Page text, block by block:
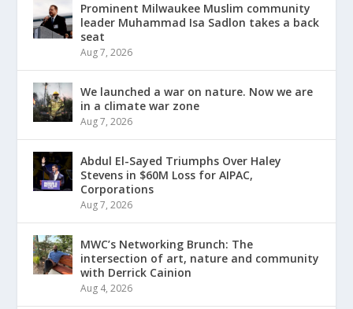
Prominent Milwaukee Muslim community
leader Muhammad Isa Sadlon takes a back
seat
Aug 7, 2026
We launched a war on nature. Now we are
in a climate war zone
Aug 7, 2026
Abdul El-Sayed Triumphs Over Haley
Stevens in $60M Loss for AIPAC,
Corporations
Aug 7, 2026
MWC’s Networking Brunch: The
intersection of art, nature and community
with Derrick Cainion
Aug 4, 2026